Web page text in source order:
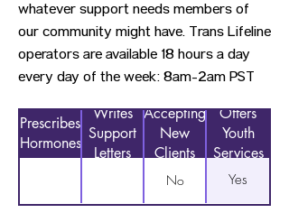
whatever support needs members of
our community might have. Trans Lifeline
operators are available 18 hours a day
every day of the week: 8am-2am PST
Prescribes
Hormones
Writes
Support
Letters
Accepting
New
Clients
Offers
Youth
Services
No Yes